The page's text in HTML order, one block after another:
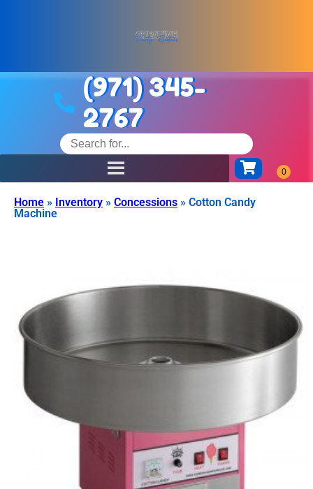
(971) 345-
2767
Home » Inventory » Concessions » Cotton Candy
Machine